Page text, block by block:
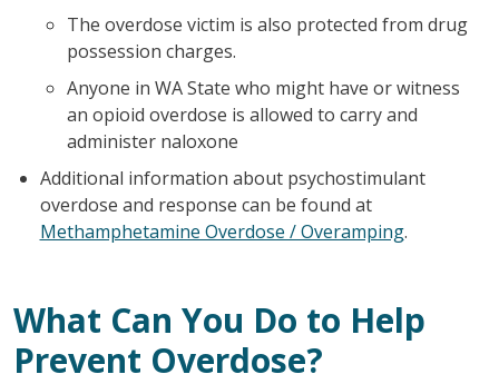
The overdose victim is also protected from drug
possession charges.
Anyone in WA State who might have or witness
an opioid overdose is allowed to carry and
administer naloxone
Additional information about psychostimulant
overdose and response can be found at
Methamphetamine Overdose / Overamping.
What Can You Do to Help
Prevent Overdose?